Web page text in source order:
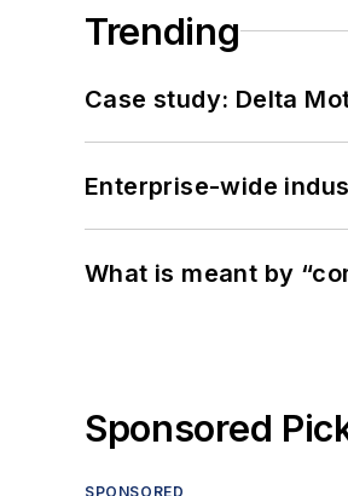
Trending
Case study: Delta
Enterprise-wide
What is meant by
Sponsored
SPONSORED